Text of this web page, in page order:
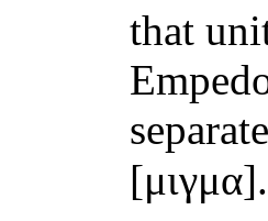
that
[μιγμα].